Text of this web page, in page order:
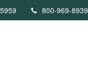
800-969-8939